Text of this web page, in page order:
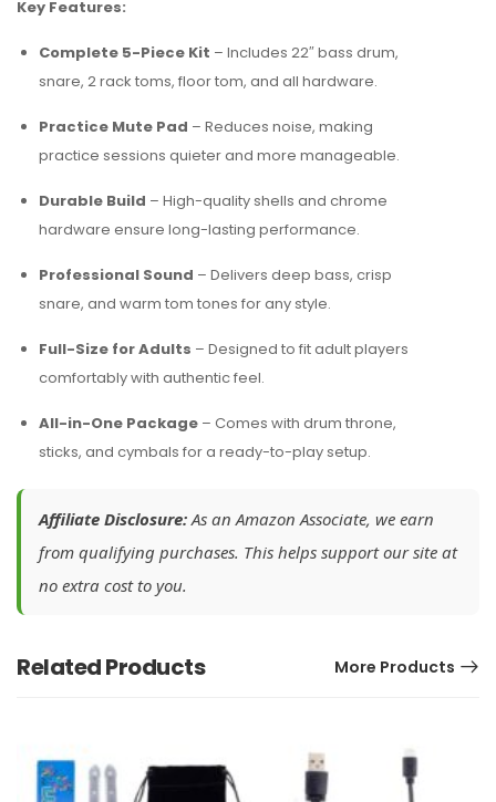
Key Features:
Complete 5-Piece Kit – Includes 22″ bass drum,
snare, 2 rack toms, floor tom, and all hardware.
Practice Mute Pad – Reduces noise, making
practice sessions quieter and more manageable.
Durable Build – High-quality shells and chrome
hardware ensure long-lasting performance.
Professional Sound – Delivers deep bass, crisp
snare, and warm tom tones for any style.
Full-Size for Adults – Designed to fit adult players
comfortably with authentic feel.
All-in-One Package – Comes with drum throne,
sticks, and cymbals for a ready-to-play setup.
Affiliate Disclosure:As an Amazon Associate, we earn
from qualifying purchases. This helps support our site at
no extra cost to you.
Related Products More Products